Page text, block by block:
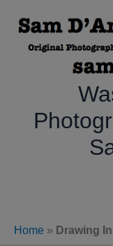
content
Home » Drawing